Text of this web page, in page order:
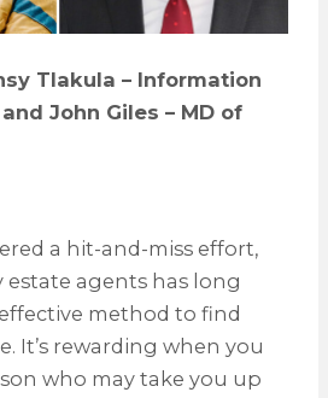
Tlakula – Information
John Giles – MD of
a hit-and-miss effort,
agents has long
method to find
It’s rewarding when you
who may take you up